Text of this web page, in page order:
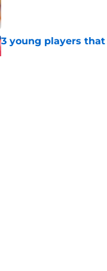
3 young players
Published by on Invalid Date